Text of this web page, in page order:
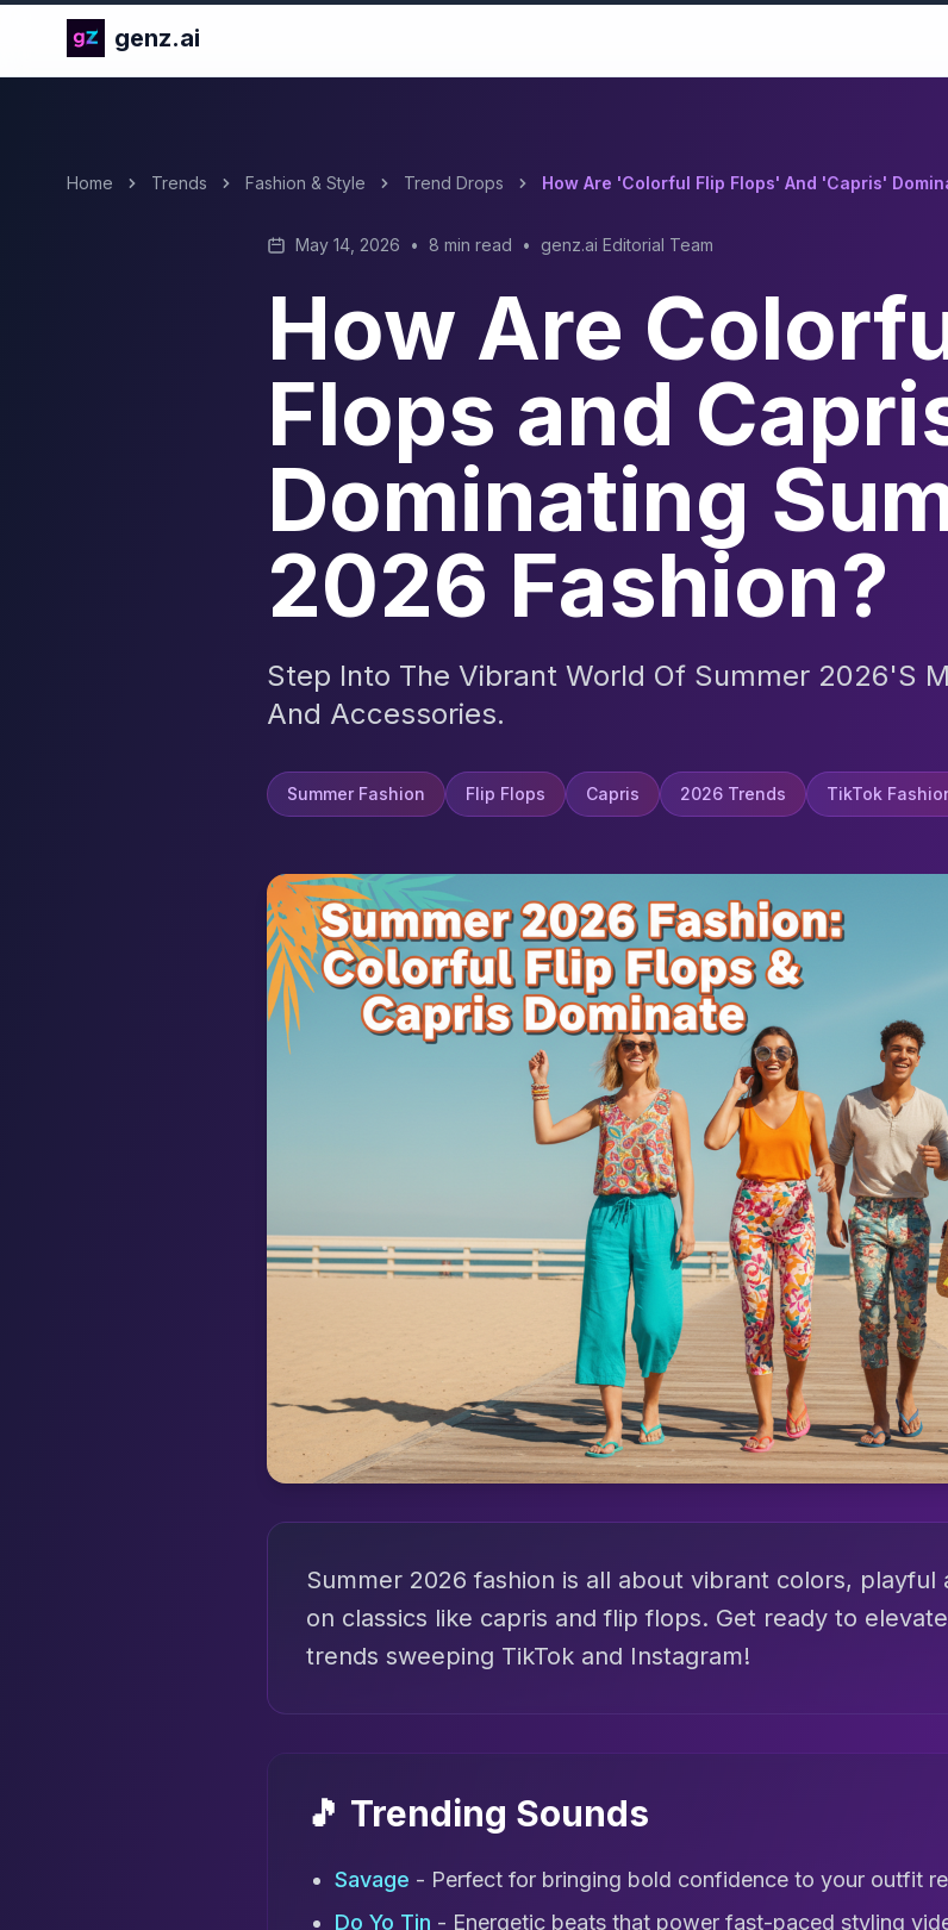
genz.ai
Home Trends Fashion & Style Trend Drops How Are 'Colorful Flip Flops' And 'Capris'
May 14, 2026 • 8 min read • genz.ai Editorial Team
How Are
Flops and
Dominating
2026 Fashion?
Step Into The Vibrant World Of Summer 2026's
And Accessories.
Summer Fashion Flip Flops Capris 2026 Trends TikTok
Summer 2026 fashion is all about vibrant colors, playful
on classics like capris and flip flops. Get ready to
trends sweeping TikTok and Instagram!
🎵 Trending Sounds
Savage - Perfect for bringing bold confidence to your outfit
Do Yo Tin - Energetic beats that power fast-paced styling